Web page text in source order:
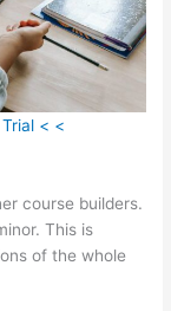
< <
course builders.
This is
of the whole